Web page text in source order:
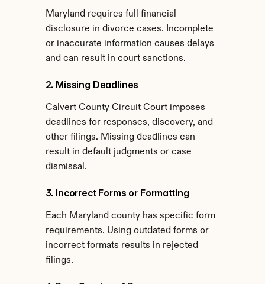
Maryland requires full financial
disclosure in divorce cases. Incomplete
or inaccurate information causes delays
and can result in court sanctions.
2. Missing Deadlines
Calvert County Circuit Court imposes
deadlines for responses, discovery, and
other filings. Missing deadlines can
result in default judgments or case
dismissal.
3. Incorrect Forms or Formatting
Each Maryland county has specific form
requirements. Using outdated forms or
incorrect formats results in rejected
filings.